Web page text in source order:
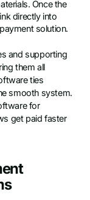
Once the
directly into
solution.
and supporting
them all
ties
smooth system.
for
get paid faster